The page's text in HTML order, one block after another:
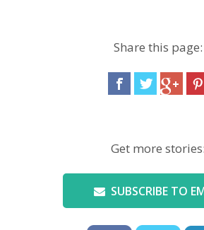
Share this page:
Get more stories:
SUBSCRIBE TO